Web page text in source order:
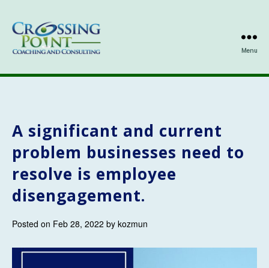
Ozmun
Menu
A significant and current
problem businesses need to
resolve is employee
disengagement.
Posted on Feb 28, 2022 by kozmun